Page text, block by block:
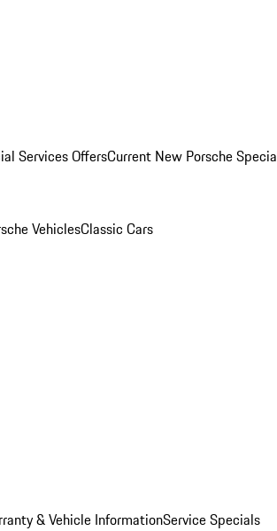
Services OffersCurrent New Porsche
VehiclesClassic Cars
& Vehicle InformationService Specials